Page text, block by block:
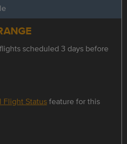
scheduled 3 days before
Flight Statusfeature for this